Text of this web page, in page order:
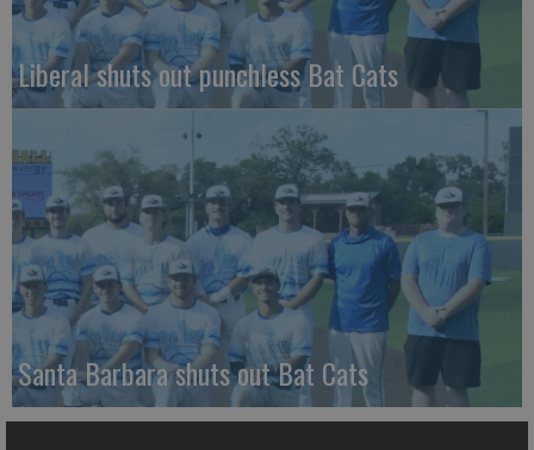
Liberal shuts out punchless Bat Cats
Santa Barbara shuts out Bat Cats